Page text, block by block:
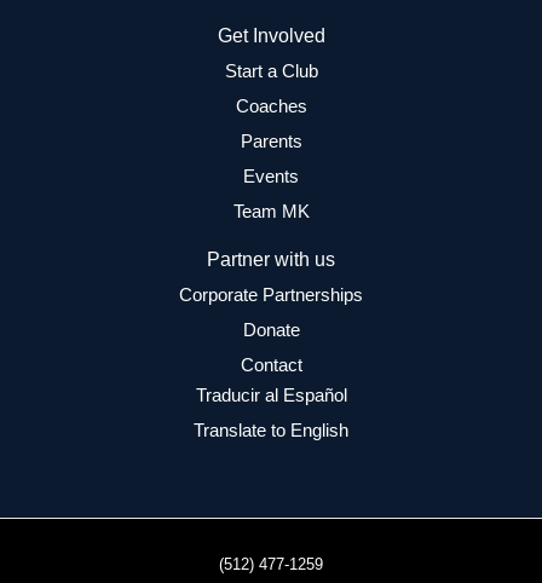
Get Involved
Start a Club
Coaches
Parents
Events
Team MK
Partner with us
Corporate Partnerships
Donate
Contact
Traducir al Español
Translate to English
(512) 477-1259